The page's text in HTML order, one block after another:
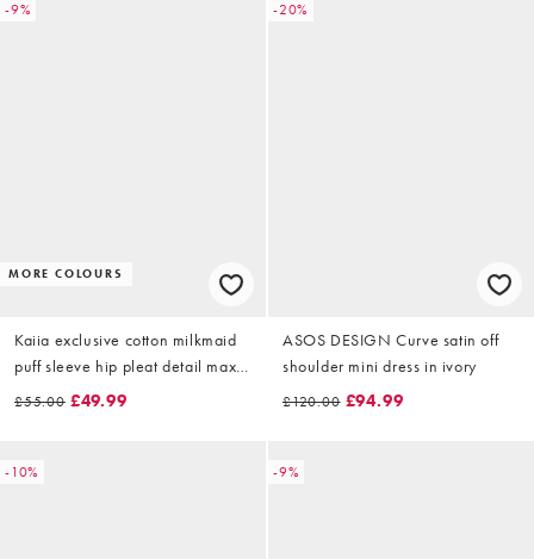
-9%
MORE COLOURS
Kaiia exclusive cotton milkmaid
puff sleeve hip pleat detail maxi
dress in cream
£55.00 £49.99
-20%
ASOS DESIGN Curve satin off
shoulder mini dress in ivory
£120.00 £94.99
-10% -9%